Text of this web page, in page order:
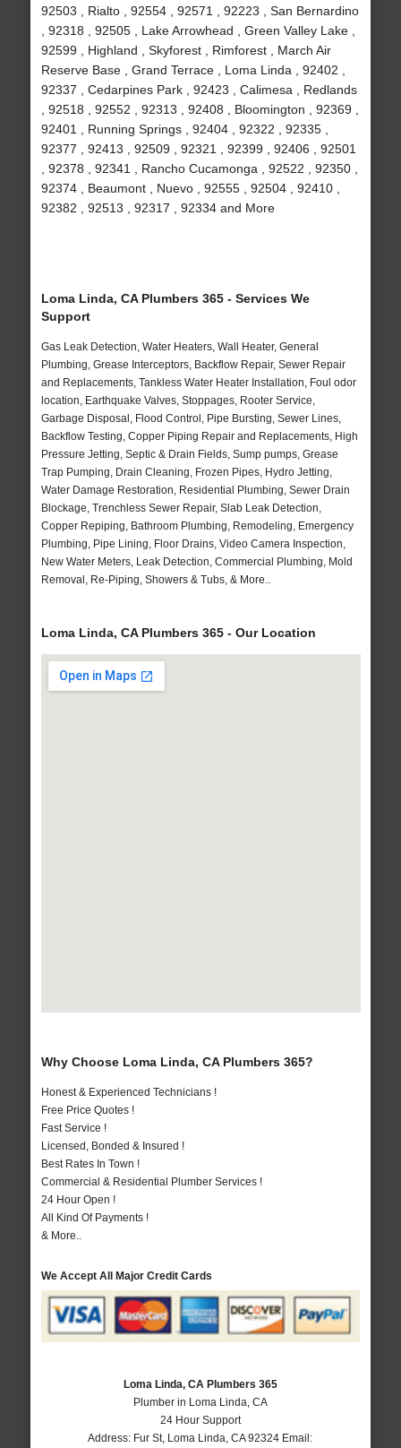
92503 , Rialto , 92554 , 92571 , 92223 , San Bernardino
, 92318 , 92505 , Lake Arrowhead , Green Valley Lake ,
92599 , Highland , Skyforest , Rimforest , March Air
Reserve Base , Grand Terrace , Loma Linda , 92402 ,
92337 , Cedarpines Park , 92423 , Calimesa , Redlands
, 92518 , 92552 , 92313 , 92408 , Bloomington , 92369 ,
92401 , Running Springs , 92404 , 92322 , 92335 ,
92377 , 92413 , 92509 , 92321 , 92399 , 92406 , 92501
, 92378 , 92341 , Rancho Cucamonga , 92522 , 92350 ,
92374 , Beaumont , Nuevo , 92555 , 92504 , 92410 ,
92382 , 92513 , 92317 , 92334 and More
Loma Linda, CA Plumbers 365 - Services We
Support
Gas Leak Detection, Water Heaters, Wall Heater, General
Plumbing, Grease Interceptors, Backflow Repair, Sewer Repair
and Replacements, Tankless Water Heater Installation, Foul odor
location, Earthquake Valves, Stoppages, Rooter Service,
Garbage Disposal, Flood Control, Pipe Bursting, Sewer Lines,
Backflow Testing, Copper Piping Repair and Replacements, High
Pressure Jetting, Septic & Drain Fields, Sump pumps, Grease
Trap Pumping, Drain Cleaning, Frozen Pipes, Hydro Jetting,
Water Damage Restoration, Residential Plumbing, Sewer Drain
Blockage, Trenchless Sewer Repair, Slab Leak Detection,
Copper Repiping, Bathroom Plumbing, Remodeling, Emergency
Plumbing, Pipe Lining, Floor Drains, Video Camera Inspection,
New Water Meters, Leak Detection, Commercial Plumbing, Mold
Removal, Re-Piping, Showers & Tubs, & More..
Loma Linda, CA Plumbers 365 - Our Location
Why Choose Loma Linda, CA Plumbers 365?
Honest & Experienced Technicians !
Free Price Quotes !
Fast Service !
Licensed, Bonded & Insured !
Best Rates In Town !
Commercial & Residential Plumber Services !
24 Hour Open !
All Kind Of Payments !
& More..
We Accept All Major Credit Cards
Loma Linda, CA Plumbers 365
Plumber in Loma Linda, CA
24 Hour Support
Address: Fur St, Loma Linda ,CA 92324 Email: